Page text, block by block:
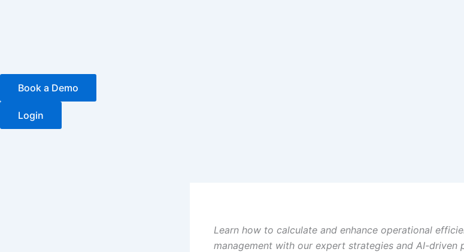
Book a Demo
Login
Learn how to calculate and enhance operational
management with our expert strategies and AI-driven